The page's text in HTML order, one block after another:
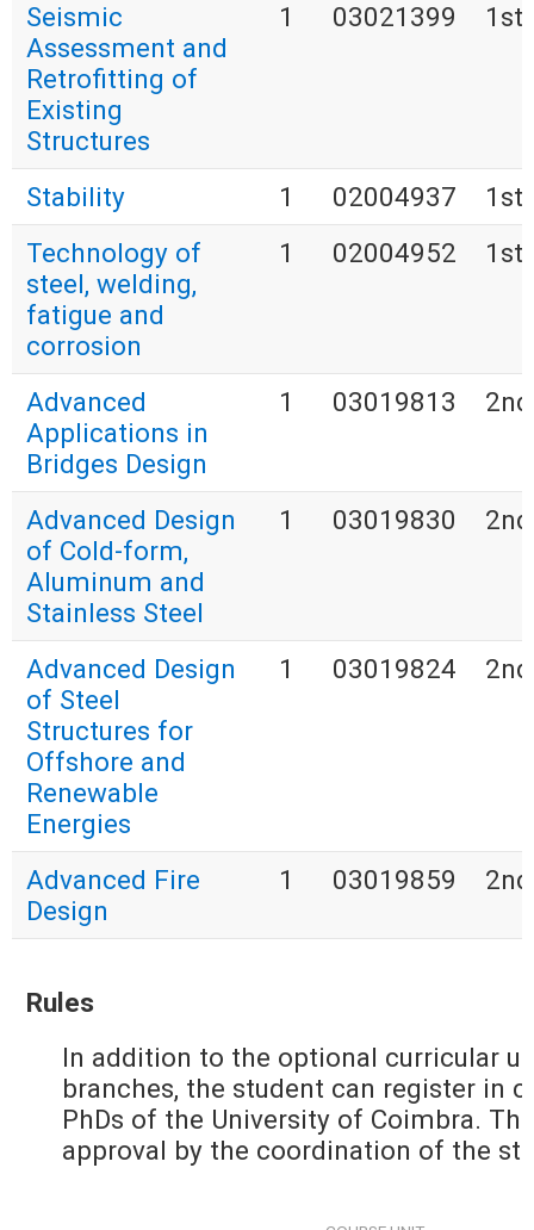
Seismic
Assessment and
Retrofitting of
Existing
Structures
1 03021399 1st
Stability 1 02004937
1st
Technology of
steel, welding,
fatigue and
corrosion
1 02004952 1st
Advanced
Applications in
Bridges Design
1 03019813
Advanced Design
of Cold-form,
Aluminum and
Stainless Steel
1 03019830
Advanced Design
of Steel
Structures for
Offshore and
Renewable
Energies
1 03019824
Advanced Fire
Design
1 03019859
Rules
In addition to the optional curricular
branches, the student can register in
PhDs of the University of Coimbra.
approval by the coordination of the